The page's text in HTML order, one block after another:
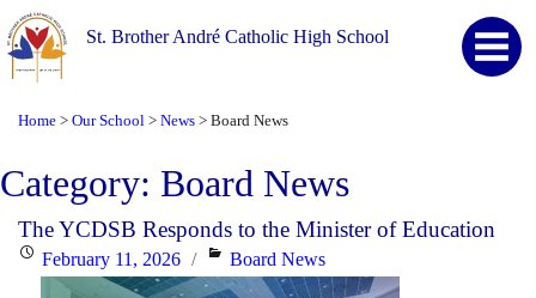
St. Brother André Catholic High School
Home > Our School > News > Board News
Category: Board News
The YCDSB Responds to the Minister of Education
PostedFebruary 11, 2026 Categories
Board News